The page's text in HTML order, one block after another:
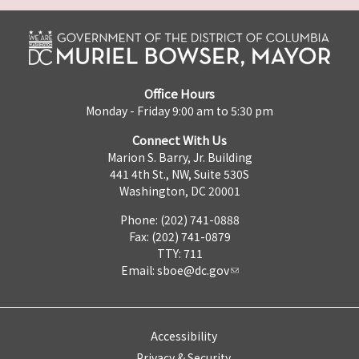
Office Hours
Monday - Friday 9:00 am to 5:30 pm
Connect With Us
Marion S. Barry, Jr. Building
441 4th St., NW, Suite 530S
Washington, DC 20001
Phone: (202) 741-0888
Fax: (202) 741-0879
TTY: 711
Email: sboe@dc.gov
Accessibility